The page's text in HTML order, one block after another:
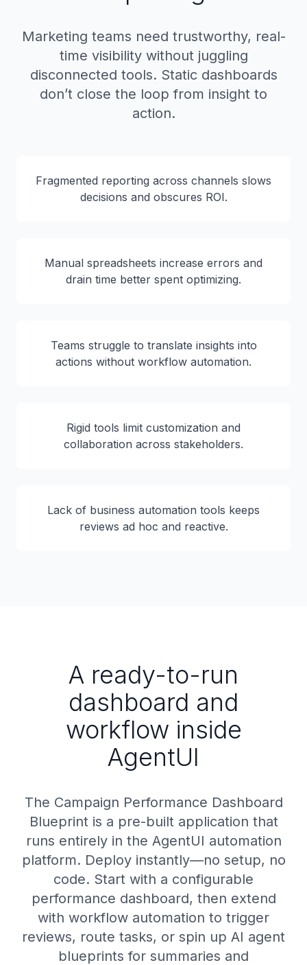
Marketing teams need trustworthy, real-
time visibility without juggling
disconnected tools. Static dashboards
don’t close the loop from insight to
action.
Fragmented reporting across channels slows
decisions and obscures ROI.
Manual spreadsheets increase errors and
drain time better spent optimizing.
Teams struggle to translate insights into
actions without workflow automation.
Rigid tools limit customization and
collaboration across stakeholders.
Lack of business automation tools keeps
reviews ad hoc and reactive.
A ready-to-run
dashboard and
workflow inside
AgentUI
The Campaign Performance Dashboard
Blueprint is a pre-built application that
runs entirely in the AgentUI automation
platform. Deploy instantly—no setup, no
code. Start with a configurable
performance dashboard, then extend
with workflow automation to trigger
reviews, route tasks, or spin up AI agent
blueprints for summaries and